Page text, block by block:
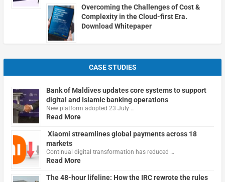
Overcoming the Challenges of Cost &
Complexity in the Cloud-first Era.
Download Whitepaper
CASE STUDIES
Bank of Maldives updates core systems to support
digital and Islamic banking operations
New platform adopted 23 July …
Read More
Xiaomi streamlines global payments across 18
markets
Continual digital transformation has reduced …
Read More
The 48-hour lifeline: How the IRC rewrote the rules